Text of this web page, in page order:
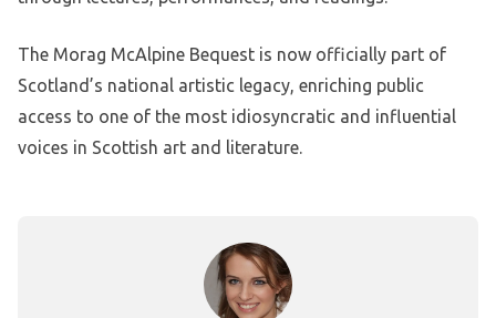
The Morag McAlpine Bequest is now officially part of
Scotland’s national artistic legacy, enriching public
access to one of the most idiosyncratic and influential
voices in Scottish art and literature.